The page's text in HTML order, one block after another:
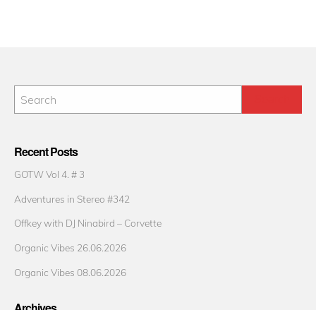
Recent Posts
GOTW Vol 4. # 3
Adventures in Stereo #342
Offkey with DJ Ninabird – Corvette
Organic Vibes 26.06.2026
Organic Vibes 08.06.2026